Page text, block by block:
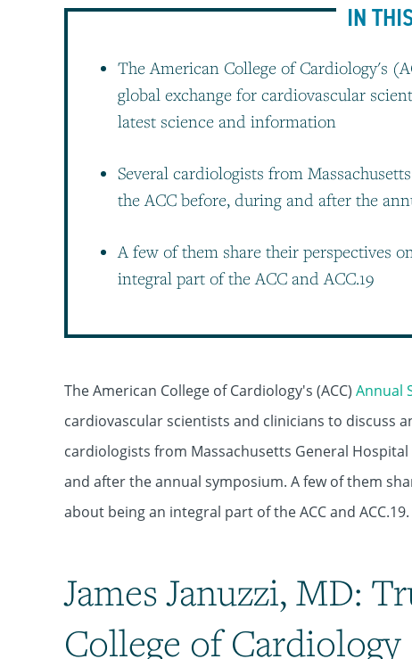
IN
The American College of Cardiology's
global exchange for cardiovascular
latest science and information
Several cardiologists from
the ACC before, during and after the
A few of them share their perspectives
integral part of the ACC and ACC.19
The American College of Cardiology's (ACC) Annual
cardiovascular scientists and clinicians to discuss
cardiologists from Massachusetts General
and after the annual symposium. A few of them
about being an integral part of the ACC and ACC.19.
James Januzzi, MD:
College of Cardiology